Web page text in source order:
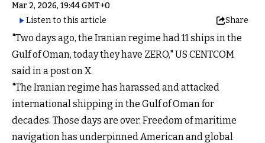
Mar 2, 2026, 19:44 GMT+0
Listen to this article
Share
"Two days ago, the Iranian regime had 11 ships in the
Gulf of Oman, today they have ZERO," US CENTCOM
said in a post on X.
"The Iranian regime has harassed and attacked
international shipping in the Gulf of Oman for
decades. Those days are over. Freedom of maritime
navigation has underpinned American and global